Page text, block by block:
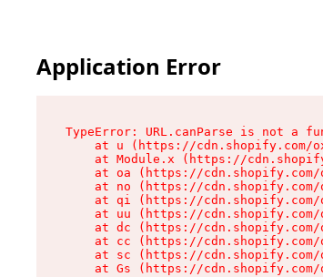
Application Error
TypeError: URL.canParse is not a
at u (https://cdn.shopify.com/
at Module.x (https://
at oa (https://
at no (https://
at qi (https://
at uu (https://
at dc (https://
at cc (https://
at sc (https://
at Gs (https://